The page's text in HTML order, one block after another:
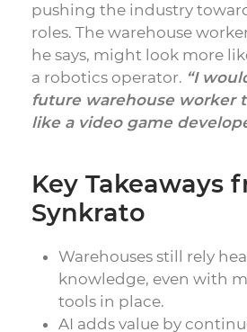
pushing the industry
roles. The warehouse
he says, might look more
a robotics operator. “I
future warehouse worker
like a video game
Key Takeaways
Synkrato
Warehouses still rely
knowledge, even with
tools in place.
AI adds value by